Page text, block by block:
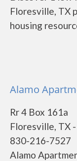
Floresville, TX
housing
Alamo
Rr 4 Box 161a
Floresville, TX
830-216-7527
Alamo